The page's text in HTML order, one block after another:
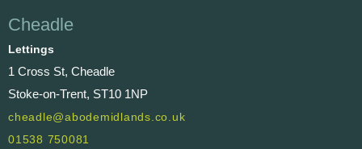
Cheadle
Lettings
1 Cross St, Cheadle
Stoke-on-Trent, ST10 1NP
cheadle@abodemidlands.co.uk
01538 750081